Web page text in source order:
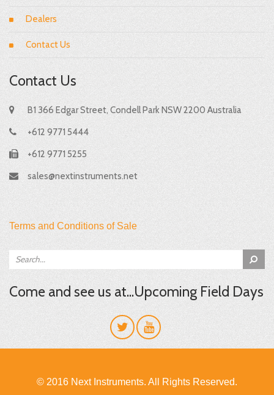
Dealers
Contact Us
Contact Us
B1 366 Edgar Street, Condell Park NSW 2200 Australia
+612 9771 5444
+612 9771 5255
sales@nextinstruments.net
Terms and Conditions of Sale
Come and see us at...Upcoming Field Days
© 2016 Next Instruments. All Rights Reserved.